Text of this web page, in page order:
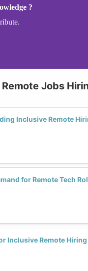
?
Jobs
Inclusive Remote
for Remote Tech
Inclusive Remote Hiring